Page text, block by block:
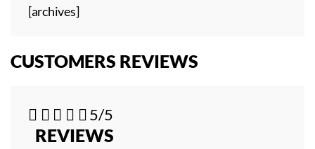
[archives]
CUSTOMERS REVIEWS
    5/5
REVIEWS